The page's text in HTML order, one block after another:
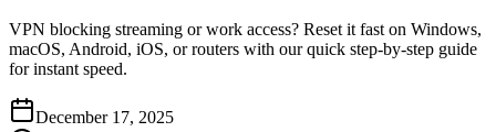
VPN blocking streaming or work access? Reset it fast on Windows,
macOS, Android, iOS, or routers with our quick step‑by‑step guide
for instant speed.
December 17, 2025